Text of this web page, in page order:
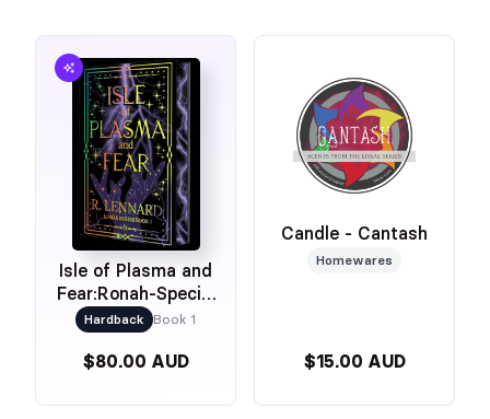
Isle of Plasma and
Fear:Ronah-Special
Edition
Hardback Book 1
$80.00 AUD
Candle - Cantash
Homewares
$15.00 AUD